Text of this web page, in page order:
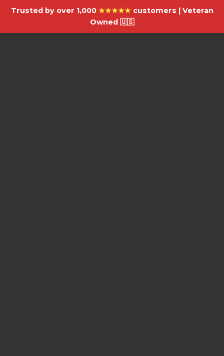
Trusted by over 1,000 ★★★★★customers | Veteran
Owned 🇺🇸